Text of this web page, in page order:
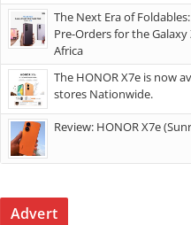
The Next Era of
Pre-Orders for the Galaxy
Africa
The HONOR X7e is now
stores Nationwide.
Review: HONOR X7e
Advert